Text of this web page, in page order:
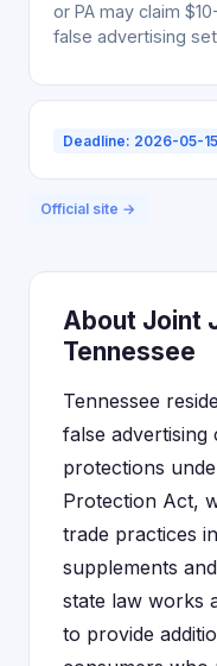
or PA may claim
false advertising
Deadline: 2026-05-15
Official site →
About Joint
Tennessee
Tennessee
false advertising
protections
Protection Act,
trade practices
supplements
state law works
to provide